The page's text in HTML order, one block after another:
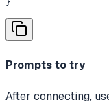
}
Prompts to try
After connecting,